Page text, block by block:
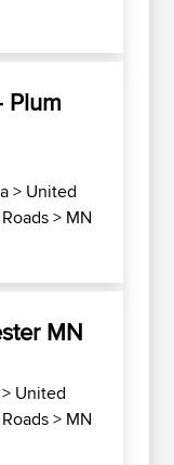
Plum
> United
> MN
MN
> United
> MN